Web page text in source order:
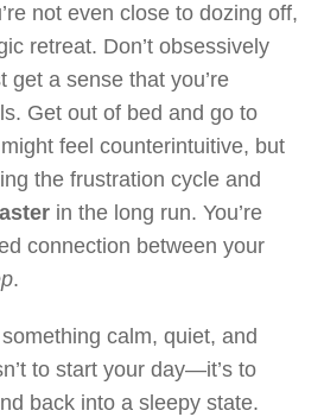
not even close to dozing off,
retreat. Don’t obsessively
get a sense that you’re
Get out of bed and go to
feel counterintuitive, but
the frustration cycle and
in the long run. You’re
connection between your
.
calm, quiet, and
to start your day—it’s to
back into a sleepy state.